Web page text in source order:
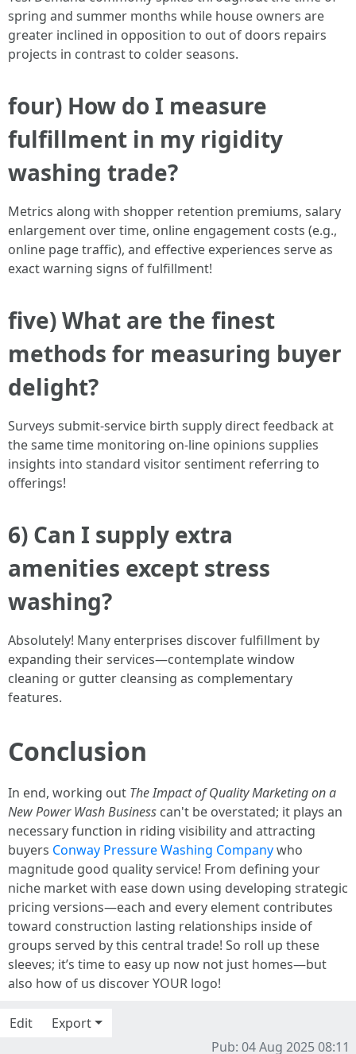
spring and summer months while house owners are
greater inclined in opposition to out of doors repairs
projects in contrast to colder seasons.
four) How do I measure
fulfillment in my rigidity
washing trade?
Metrics along with shopper retention premiums, salary
enlargement over time, online engagement costs (e.g.,
online page traffic), and effective experiences serve as
exact warning signs of fulfillment!
five) What are the finest
methods for measuring buyer
delight?
Surveys submit-service birth supply direct feedback at
the same time monitoring on-line opinions supplies
insights into standard visitor sentiment referring to
offerings!
6) Can I supply extra
amenities except stress
washing?
Absolutely! Many enterprises discover fulfillment by
expanding their services—contemplate window
cleaning or gutter cleansing as complementary
features.
Conclusion
In end, working out The Impact of Quality Marketing on a
New Power Wash Business can't be overstated; it plays an
necessary function in riding visibility and attracting
buyers Conway Pressure Washing Companywho
magnitude good quality service! From defining your
niche market with ease down using developing strategic
pricing versions—each and every element contributes
toward construction lasting relationships inside of
groups served by this central trade! So roll up these
sleeves; it’s time to easy up now not just homes—but
also how of us discover YOUR logo!
Edit
Export
Pub: 04 Aug 2025 08:11